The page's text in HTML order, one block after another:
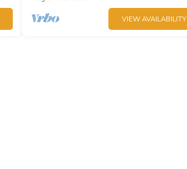
VIEW AVAILABILITY